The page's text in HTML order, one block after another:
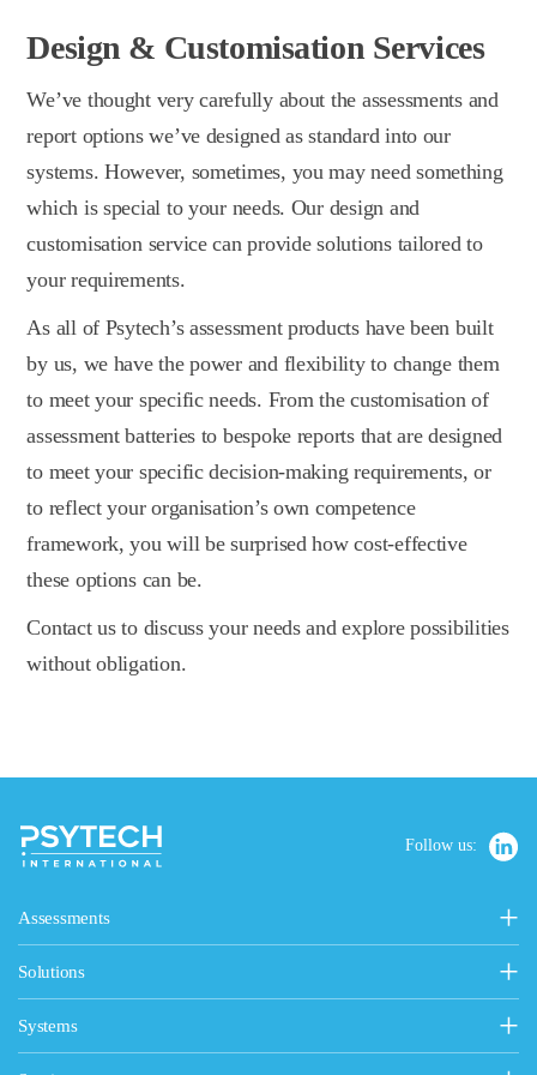
Design & Customisation Services
We’ve thought very carefully about the assessments and
report options we’ve designed as standard into our
systems. However, sometimes, you may need something
which is special to your needs. Our design and
customisation service can provide solutions tailored to
your requirements.
As all of Psytech’s assessment products have been built
by us, we have the power and flexibility to change them
to meet your specific needs. From the customisation of
assessment batteries to bespoke reports that are designed
to meet your specific decision-making requirements, or
to reflect your organisation’s own competence
framework, you will be surprised how cost-effective
these options can be.
Contact us to discuss your needs and explore possibilities
without obligation.
Follow us:
Assessments
Personality, Values & Motives
15FQ+ Personality Assessment
Personality & Values Questionnaire
Occupational Personality Profile
Solutions
Psytech Solutions
Introducing Solutions
Systems